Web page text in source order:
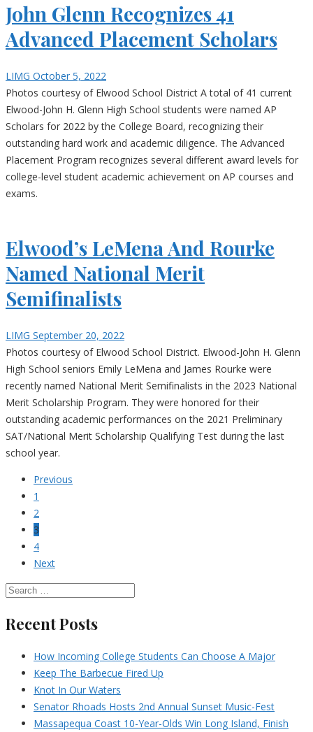
John Glenn Recognizes 41
Advanced Placement Scholars
LIMG October 5, 2022
Photos courtesy of Elwood School District A total of 41 current
Elwood-John H. Glenn High School students were named AP
Scholars for 2022 by the College Board, recognizing their
outstanding hard work and academic diligence. The Advanced
Placement Program recognizes several different award levels for
college-level student academic achievement on AP courses and
exams.
Elwood’s LeMena And Rourke
Named National Merit
Semifinalists
LIMG September 20, 2022
Photos courtesy of Elwood School District. Elwood-John H. Glenn
High School seniors Emily LeMena and James Rourke were
recently named National Merit Semifinalists in the 2023 National
Merit Scholarship Program. They were honored for their
outstanding academic performances on the 2021 Preliminary
SAT/National Merit Scholarship Qualifying Test during the last
school year.
Previous
1
2
3
4
Next
Recent Posts
How Incoming College Students Can Choose A Major
Keep The Barbecue Fired Up
Knot In Our Waters
Senator Rhoads Hosts 2nd Annual Sunset Music-Fest
Massapequa Coast 10-Year-Olds Win Long Island, Finish